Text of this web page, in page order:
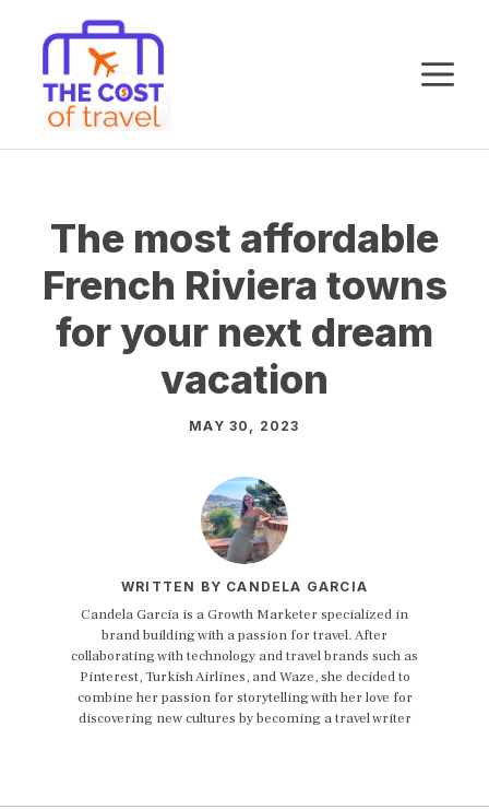
content
The most affordable
French Riviera towns
for your next dream
vacation
MAY 30, 2023
WRITTEN BY CANDELA GARCIA
Candela Garcia is a Growth Marketer specialized in
brand building with a passion for travel. After
collaborating with technology and travel brands such as
Pinterest, Turkish Airlines, and Waze, she decided to
combine her passion for storytelling with her love for
discovering new cultures by becoming a travel writer